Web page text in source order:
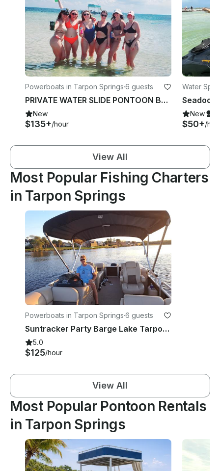
Powerboats in Tarpon Springs·6 guests
PRIVATE WATER SLIDE PONTOON BOAT W/CAPTAIN ~Islands~Bach~Parties~Fun~Much More
New
$135+/hour
Water
New
$50+/
View All
Most Popular Fishing Charters
in Tarpon Springs
Powerboats in Tarpon Springs·6 guests
Suntracker Party Barge Lake Tarpon Pontoon boat tours.
5.0
$125/hour
View All
Most Popular Pontoon Rentals
in Tarpon Springs